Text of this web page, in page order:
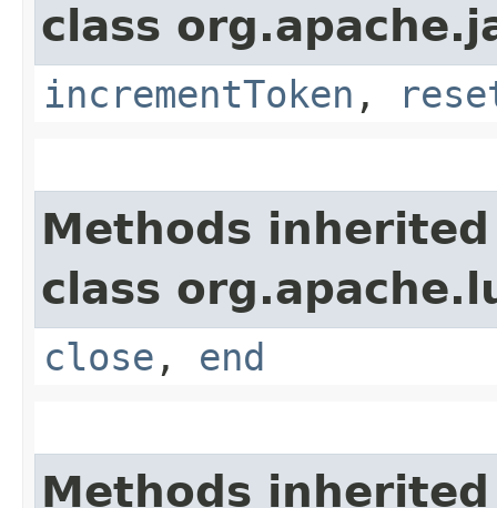
class
incrementToken ,
Methods
class
close , end
Methods